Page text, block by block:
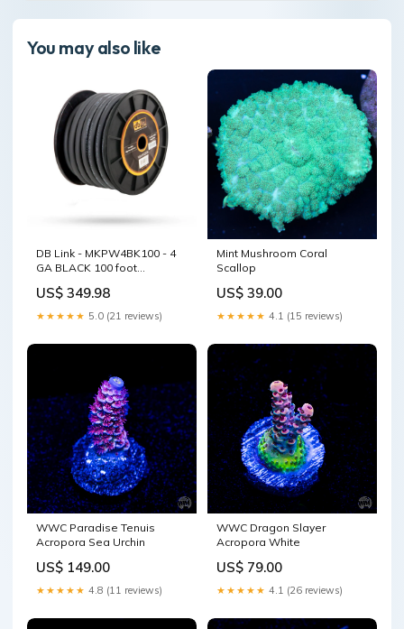
You may also like
DB Link - MKPW4BK100 - 4
GA BLACK 100 foot
WIRE (C14) Motorcycle
Midrange
US$ 349.98
★★★★★ 5.0 (21 reviews)
Mint Mushroom Coral
Scallop
US$ 39.00
★★★★★ 4.1 (15 reviews)
WWC Paradise Tenuis
Acropora Sea Urchin
US$ 149.00
★★★★★ 4.8 (11 reviews)
WWC Dragon Slayer
Acropora White
US$ 79.00
★★★★★ 4.1 (26 reviews)